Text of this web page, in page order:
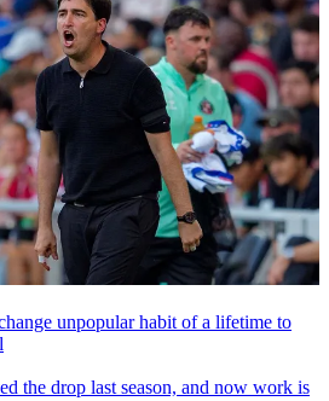
unpopular habit of a lifetime to
the drop last season, and now work is